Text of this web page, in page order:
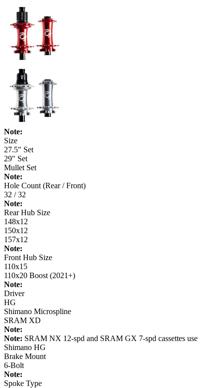
Note:
Size
27.5" Set
29" Set
Mullet Set
Note:
Hole Count (Rear / Front)
32 / 32
Note:
Rear Hub Size
148x12
150x12
157x12
Note:
Front Hub Size
110x15
110x20 Boost (2021+)
Note:
Driver
HG
Shimano Microspline
SRAM XD
Note:
Note: SRAM NX 12-spd and SRAM GX 7-spd cassettes use
Shimano HG
Brake Mount
6-Bolt
Note:
Spoke Type